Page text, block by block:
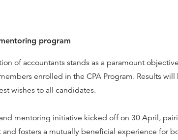
program
of accountants stands as a paramount
enrolled in the CPA Program. Results
wishes to all candidates.
mentoring initiative kicked off on 30 April,
fosters a mutually beneficial experience for